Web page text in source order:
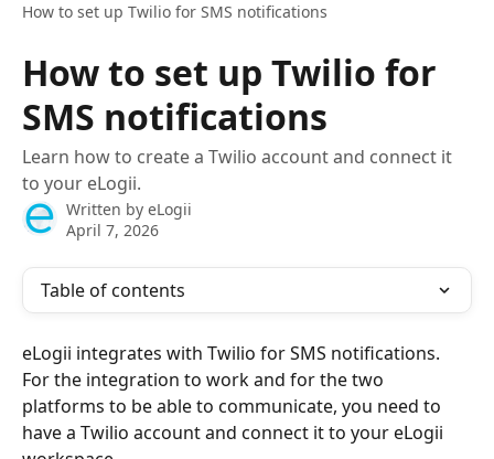
How to set up Twilio for SMS notifications
How to set up Twilio for
SMS notifications
Learn how to create a Twilio account and connect it
to your eLogii.
Written by eLogii
April 7, 2026
Table of contents
eLogii integrates with Twilio for SMS notifications.
For the integration to work and for the two
platforms to be able to communicate, you need to
have a Twilio account and connect it to your eLogii